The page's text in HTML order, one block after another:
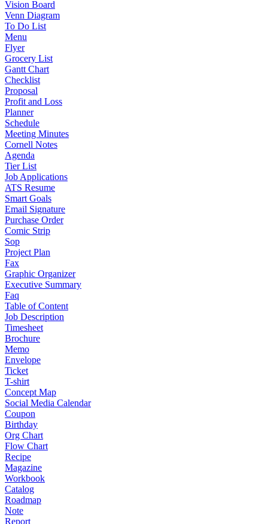
Vision Board
Venn Diagram
To Do List
Menu
Flyer
Grocery List
Gantt Chart
Checklist
Proposal
Profit and Loss
Planner
Schedule
Meeting Minutes
Cornell Notes
Agenda
Tier List
Job Applications
ATS Resume
Smart Goals
Email Signature
Purchase Order
Comic Strip
Sop
Project Plan
Fax
Graphic Organizer
Executive Summary
Faq
Table of Content
Job Description
Timesheet
Brochure
Memo
Envelope
Ticket
T-shirt
Concept Map
Social Media Calendar
Coupon
Birthday
Org Chart
Flow Chart
Recipe
Magazine
Workbook
Catalog
Roadmap
Note
Report